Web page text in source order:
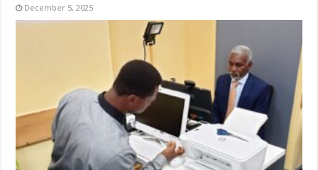
December 5, 2025